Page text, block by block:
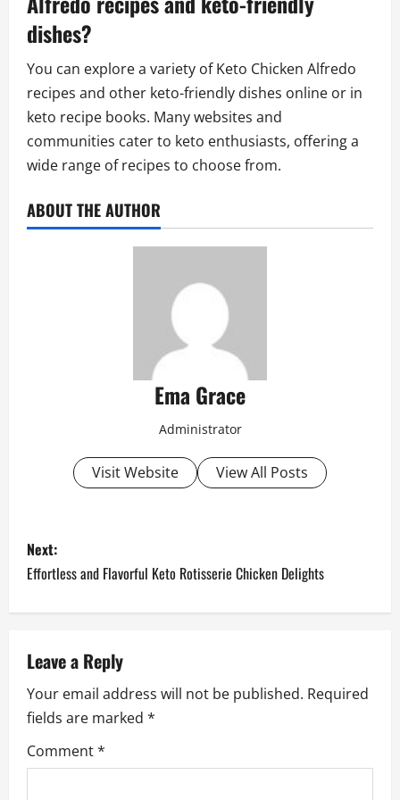
dishes?
You can explore a variety of Keto Chicken Alfredo
recipes and other keto-friendly dishes online or in
keto recipe books. Many websites and
communities cater to keto enthusiasts, offering a
wide range of recipes to choose from.
ABOUT THE AUTHOR
Ema Grace
Administrator
Visit Website View All Posts
P
o
s
t
n
a
v
Next:
Effortless and Flavorful Keto Rotisserie Chicken Delights
Leave a Reply
Your email address will not be published. Required
fields are marked *
Comment*